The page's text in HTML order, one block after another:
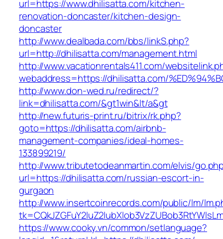
url=https://www.dhilisatta.com/kitchen-
renovation-doncaster/kitchen-design-
doncaster
http://www.dealbada.com/bbs/linkS.php?
url=http://dhilisatta.com/management.html
http://www.vacationrentals411.com/
webaddress=https://dhilisatta.com/
http://www.don-wed.ru/redirect/?
link=dhilisatta.com/&gt1win&lt/a&gt
http://new.futuris-print.ru/bitrix/rk.php?
goto=https://dhilisatta.com/airbnb-
management-companies/ideal-homes-
133899219/
http://www.tributetodeanmartin.com/elvis/
url=https://dhilisatta.com/russian-escort-in-
gurgaon
http://www.insertcoinrecords.com/public/lm/
https://www.cooky.vn/common/setlanguage?